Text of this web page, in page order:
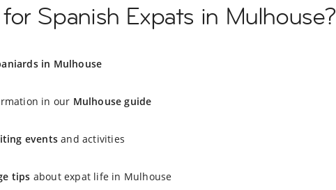
Spanish Expats in Mulhouse?
in Mulhouse
in our Mulhouse guide
events and activities
tips about expat life in Mulhouse